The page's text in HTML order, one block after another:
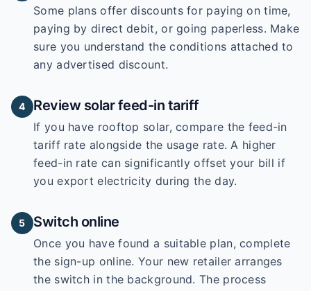
Some plans offer discounts for paying on time,
paying by direct debit, or going paperless. Make
sure you understand the conditions attached to
any advertised discount.
4 Review solar feed-in tariff
If you have rooftop solar, compare the feed-in
tariff rate alongside the usage rate. A higher
feed-in rate can significantly offset your bill if
you export electricity during the day.
5 Switch online
Once you have found a suitable plan, complete
the sign-up online. Your new retailer arranges
the switch in the background. The process